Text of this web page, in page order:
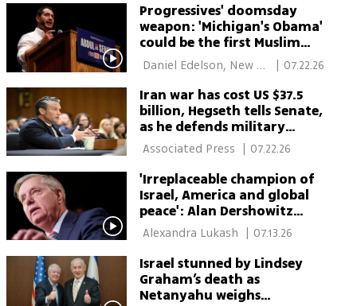
Progressives' doomsday
weapon: 'Michigan's Obama'
could be the first Muslim
senator
Daniel Edelson, New
| 07.22.26
Iran war has cost US $37.5
billion, Hegseth tells Senate,
as he defends military
funding request 07.22.26
'Irreplaceable champion of
Israel, America and global
peace': Alan Dershowitz
mourns Lindsey Graham
07.13.26
Israel stunned by Lindsey
Graham’s death as
Netanyahu weighs